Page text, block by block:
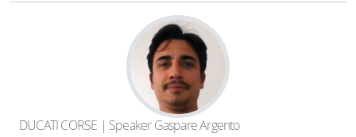
DUCATI CORSE | Speaker Gaspare Argento